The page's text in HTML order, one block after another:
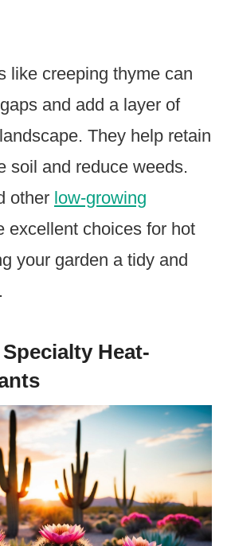
like creeping thyme can
and add a layer of
They help retain
soil and reduce weeds.
other low-growing
excellent choices for hot
your garden a tidy and
Heat-